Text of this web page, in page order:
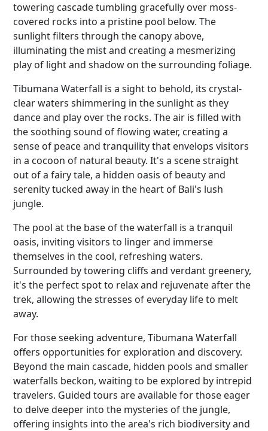
towering cascade tumbling gracefully over moss-
covered rocks into a pristine pool below. The
sunlight filters through the canopy above,
illuminating the mist and creating a mesmerizing
play of light and shadow on the surrounding foliage.
Tibumana Waterfall is a sight to behold, its crystal-
clear waters shimmering in the sunlight as they
dance and play over the rocks. The air is filled with
the soothing sound of flowing water, creating a
sense of peace and tranquility that envelops visitors
in a cocoon of natural beauty. It's a scene straight
out of a fairy tale, a hidden oasis of beauty and
serenity tucked away in the heart of Bali's lush
jungle.
The pool at the base of the waterfall is a tranquil
oasis, inviting visitors to linger and immerse
themselves in the cool, refreshing waters.
Surrounded by towering cliffs and verdant greenery,
it's the perfect spot to relax and rejuvenate after the
trek, allowing the stresses of everyday life to melt
away.
For those seeking adventure, Tibumana Waterfall
offers opportunities for exploration and discovery.
Beyond the main cascade, hidden pools and smaller
waterfalls beckon, waiting to be explored by intrepid
travelers. Guided tours are available for those eager
to delve deeper into the mysteries of the jungle,
offering insights into the area's rich biodiversity and